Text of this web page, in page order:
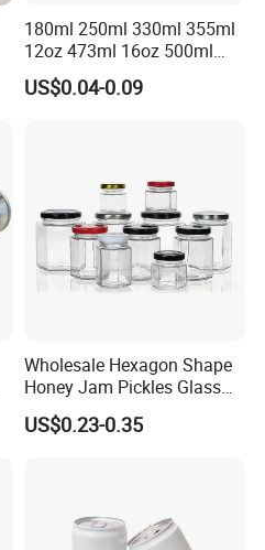
180ml 250ml 330ml 355ml
12oz 473ml 16oz 500ml
1000ml Custom Logo Sleek
Small Made Printed Blank
US$0.04-0.09
Wholesale Hexagon Shape
Honey Jam Pickles Glass
Jar with Twist off Lid
US$0.23-0.35